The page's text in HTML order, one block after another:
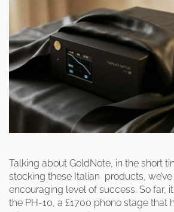
Talking about GoldNote, in the short
stocking these Italian products, we’ve
encouraging level of success. So far,
the PH-10, a £1700 phono stage that